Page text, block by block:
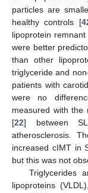
particles are
healthy controls [
lipoprotein
were better
than other
triglyceride and
patients with
were no
measured with the
[22] between
atherosclerosis.
increased cIMT in
but this was not
Triglycerides
lipoproteins